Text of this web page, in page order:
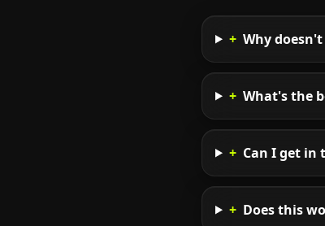
+ Why
+ What's the
+ Can I get in
+ Does this